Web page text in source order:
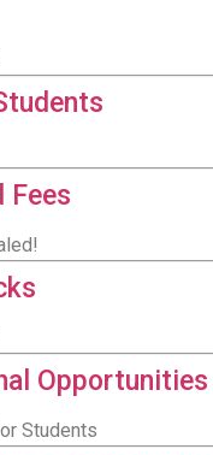
Fees
Students